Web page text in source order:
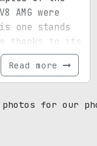
AMG were
one stands
thanks to its
15,072
Read more
for our